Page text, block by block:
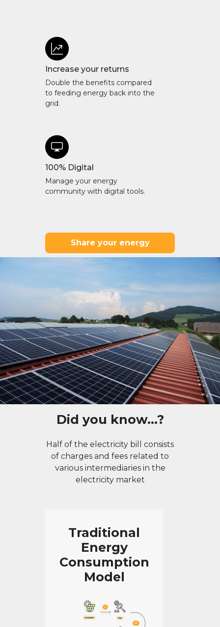
Increase your returns
Double the benefits compared
to feeding energy back into the
grid.
100% Digital
Manage your energy
community with digital tools.
Share your energy
Did you know...?
Half of the electricity bill consists
of charges and fees related to
various intermediaries in the
electricity market
Traditional
Energy
Consumption
Model